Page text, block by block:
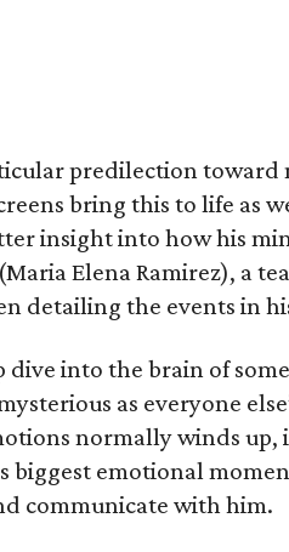
predilection toward
bring this to life as
insight into how his
Elena Ramirez), a
detailing the events in
dive into the brain of
as everyone
normally winds
biggest emotional
communicate with him.